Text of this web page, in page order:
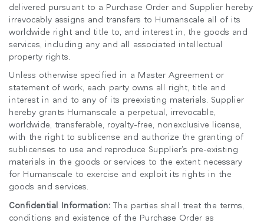
delivered pursuant to a Purchase Order and Supplier hereby
irrevocably assigns and transfers to Humanscale all of its
worldwide right and title to, and interest in, the goods and
services, including any and all associated intellectual
property rights.
Unless otherwise specified in a Master Agreement or
statement of work, each party owns all right, title and
interest in and to any of its preexisting materials. Supplier
hereby grants Humanscale a perpetual, irrevocable,
worldwide, transferable, royalty-free, nonexclusive license,
with the right to sublicense and authorize the granting of
sublicenses to use and reproduce Supplier’s pre-existing
materials in the goods or services to the extent necessary
for Humanscale to exercise and exploit its rights in the
goods and services.
Confidential Information: The parties shall treat the terms,
conditions and existence of the Purchase Order as